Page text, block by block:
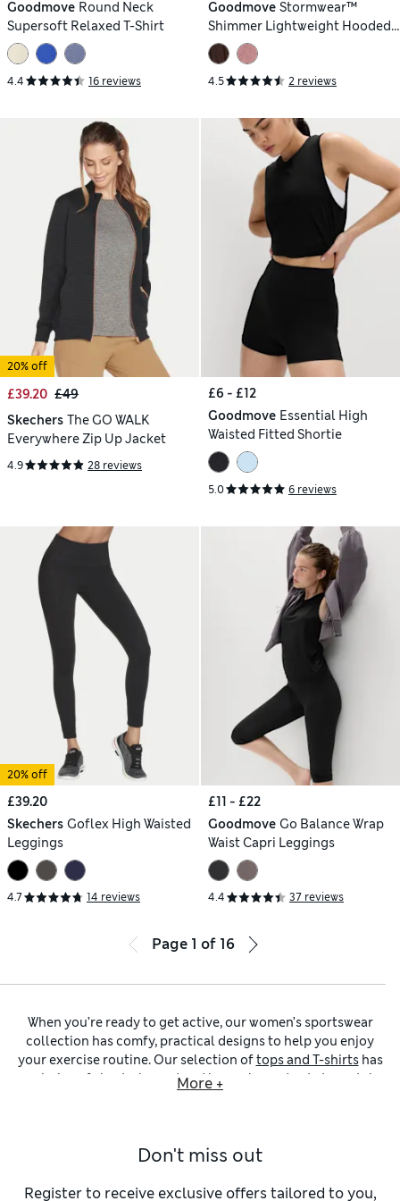
Goodmove Round Neck
Supersoft Relaxed T-Shirt
4.4 16 reviews
Goodmove Stormwear™
Shimmer Lightweight Hooded
Jacket
4.5 2 reviews
20% off
£39.20 £49
Skechers The GO WALK
Everywhere Zip Up Jacket
4.9 28 reviews
£6 - £12
Goodmove Essential High
Waisted Fitted Shortie
5.0 6 reviews
20% off
£39.20
Skechers Goflex High Waisted
Leggings
4.7 14 reviews
£11 - £22
Goodmove Go Balance Wrap
Waist Capri Leggings
4.4 37 reviews
Page 1 of 16
When you’re ready to get active, our women’s sportswear
collection has comfy, practical designs to help you enjoy
your exercise routine. Our selection oftops and T-shirtshas
a choice of short-sleeved and long-sleeved cuts to match
Crafted from stretchy, substantial fabrics that give
and keep their shape throughout. You’ll find moisture-
More +
Don't miss out
Register to receive exclusive offers tailored to you,